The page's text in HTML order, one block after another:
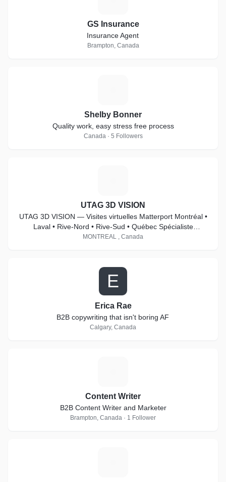
GS Insurance
Insurance Agent
Brampton, Canada
Shelby Bonner
Quality work, easy stress free process
Canada · 5 Followers
UTAG 3D VISION
UTAG 3D VISION — Visites virtuelles Matterport Montréal •
Laval • Rive-Nord • Rive-Sud • Québec Spécialiste
Matterport Pro2 & Pro3
MONTREAL , Canada
E
Erica Rae
B2B copywriting that isn't boring AF
Calgary, Canada
Content Writer
B2B Content Writer and Marketer
Brampton, Canada · 1 Follower